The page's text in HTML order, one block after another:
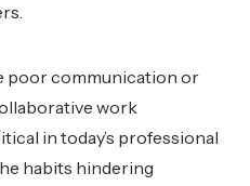
poor communication or
work
in today’s professional
habits hindering